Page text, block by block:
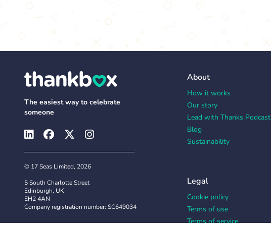
The easiest way to celebrate
someone
© 17 Seas Limited, 2026
5 South Charlotte Street
Edinburgh, UK
EH2 4AN
Company registration number: SC649034
About
How it works
Our story
Lead with Thanks Podcast
Blog
Sustainability
Legal
Cookie policy
Terms of use
Terms of service